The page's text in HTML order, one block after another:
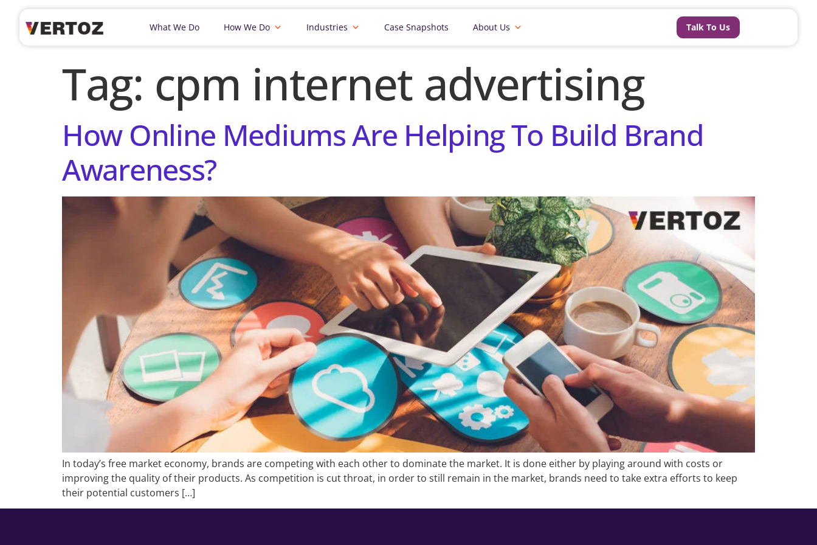
What We Do How We Do Industries Case Snapshots About Us Talk To Us
Tag: cpm internet advertising
How Online Mediums Are Helping To Build Brand
Awareness?
In today’s free market economy, brands are competing with each other to dominate the market. It is done either by playing around with costs or
improving the quality of their products. As competition is cut throat, in order to still remain in the market, brands need to take extra efforts to keep
their potential customers […]